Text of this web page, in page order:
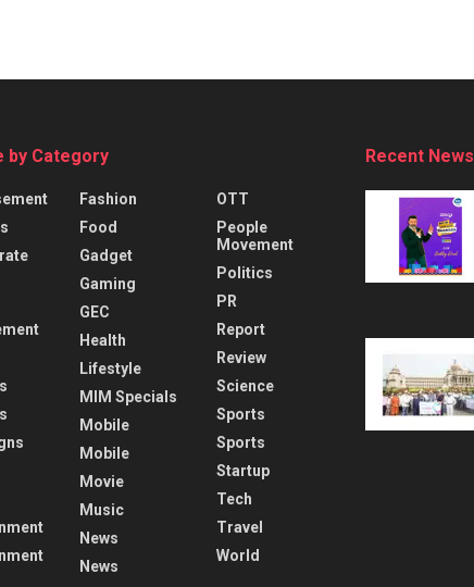
by Category
Fashion
Food
Gadget
Gaming
GEC
Health
Lifestyle
MIM Specials
Mobile
Mobile
Movie
Music
News
News
OTT
People
Movement
Politics
PR
Report
Review
Science
Sports
Sports
Startup
Tech
Travel
World
Recent News